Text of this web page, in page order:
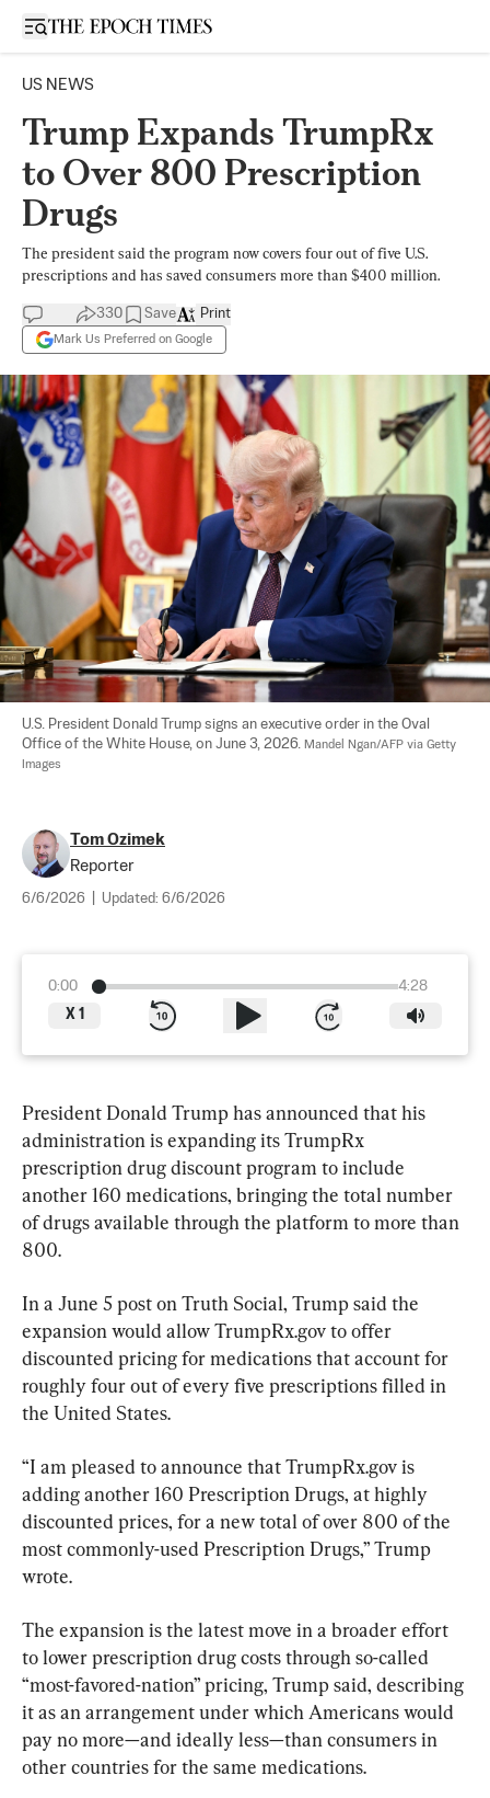
Open sidebar
US NEWS
Trump Expands TrumpRx
to Over 800 Prescription
Drugs
The president said the program now covers four out of five U.S.
prescriptions and has saved consumers more than $400 million.
330 Save
Mark Us Preferred on Google
Print
U.S. President Donald Trump signs an executive order in the Oval
Office of the White House, on June 3, 2026. Mandel Ngan/AFP via Getty
Images
Tom Ozimek
Reporter
6/6/2026 Updated: 6/6/2026
0:00
4:28
X 1
President Donald Trump has announced that his
administration is expanding its TrumpRx
prescription drug discount program to include
another 160 medications, bringing the total number
of drugs available through the platform to more than
800.
In a June 5 post on Truth Social, Trump said the
expansion would allow TrumpRx.gov to offer
discounted pricing for medications that account for
roughly four out of every five prescriptions filled in
the United States.
“I am pleased to announce that TrumpRx.gov is
adding another 160 Prescription Drugs, at highly
discounted prices, for a new total of over 800 of the
most commonly-used Prescription Drugs,” Trump
wrote.
The expansion is the latest move in a broader effort
to lower prescription drug costs through so-called
“most-favored-nation” pricing, Trump said, describing
it as an arrangement under which Americans would
pay no more—and ideally less—than consumers in
other countries for the same medications.